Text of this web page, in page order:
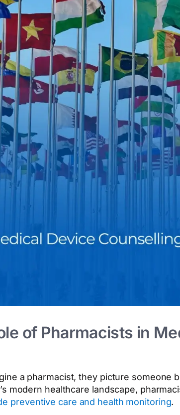
of Pharmacists in
a pharmacist, they picture someone
modern healthcare landscape,
preventive care and health monitoring.